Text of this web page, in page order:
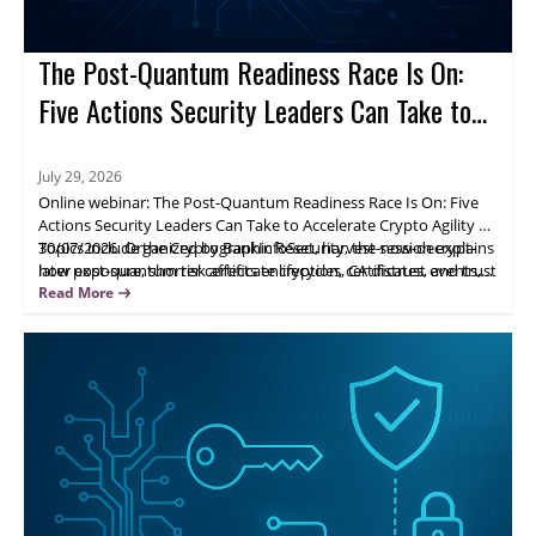
The Post-Quantum Readiness Race Is On:
Five Actions Security Leaders Can Take to
July 29, 2026
Online webinar: The Post-Quantum Readiness Race Is On: Five
Actions Security Leaders Can Take to Accelerate Crypto Agility on
30/07/2026. Organized by BankInfoSecurity, the session explains
how post-quantum risk affects encryption, certificates, and trust
systems, and why leaders should move from awareness to
Topics include the Cryptographic Reset, harvest-now-decrypt-
later exposure, shorter certificate lifecycles, CA distrust events,
and visibility into cryptographic assets and dependencies.
areas and build crypto agility across the organization.
Read More